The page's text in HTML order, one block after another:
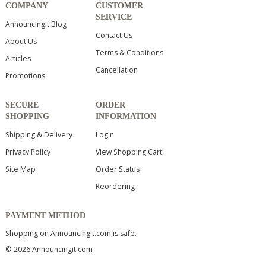
COMPANY
Announcingit Blog
About Us
Articles
Promotions
CUSTOMER
SERVICE
Contact Us
Terms & Conditions
Cancellation
SECURE
SHOPPING
Shipping & Delivery
Privacy Policy
Site Map
ORDER
INFORMATION
Login
View Shopping Cart
Order Status
Reordering
PAYMENT METHOD
Shopping on Announcingit.com is safe.
© 2026 Announcingit.com